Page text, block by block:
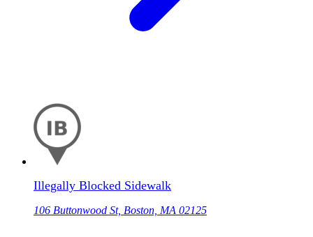
Illegally Blocked Sidewalk
106 Buttonwood St, Boston, MA 02125